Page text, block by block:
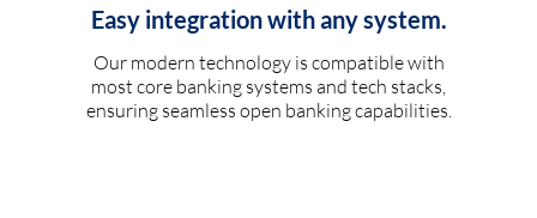
Easy integration with any system.
Our modern technology is compatible with
most core banking systems and tech stacks,
ensuring seamless open banking capabilities.